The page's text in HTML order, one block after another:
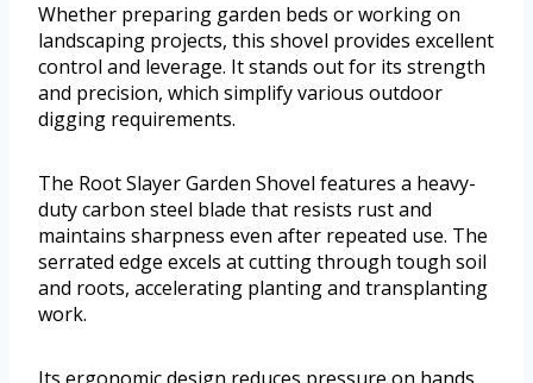
Whether preparing garden beds or working on
landscaping projects, this shovel provides excellent
control and leverage. It stands out for its strength
and precision, which simplify various outdoor
digging requirements.
The Root Slayer Garden Shovel features a heavy-
duty carbon steel blade that resists rust and
maintains sharpness even after repeated use. The
serrated edge excels at cutting through tough soil
and roots, accelerating planting and transplanting
work.